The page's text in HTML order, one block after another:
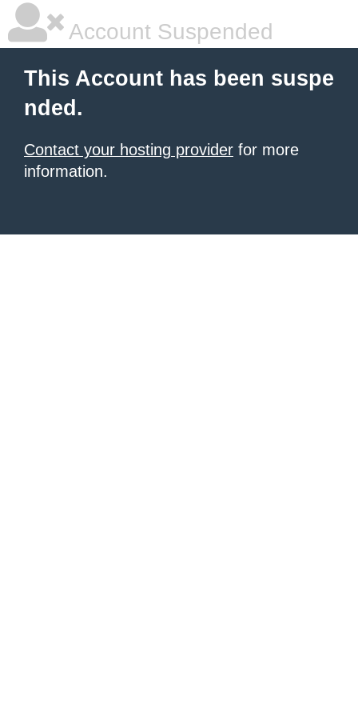
Account Suspended
This Account has been suspe
nded.
Contact your hosting provider for more
information.